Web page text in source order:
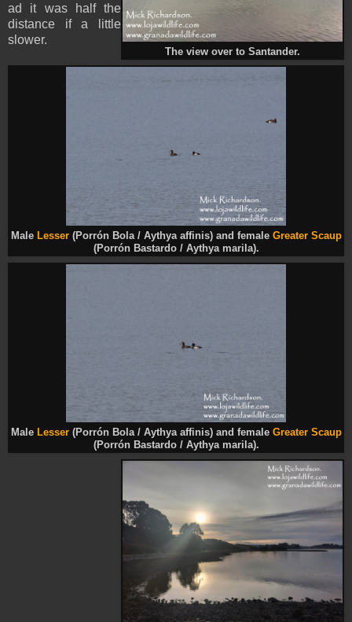
The view over to Santander.
Male Lesser (Porrón Bola / Aythya affinis) and female Greater Scaup
(Porrón Bastardo / Aythya marila).
Male Lesser (Porrón Bola / Aythya affinis) and female Greater Scaup
(Porrón Bastardo / Aythya marila).
ad it was half the
distance if a little
slower.